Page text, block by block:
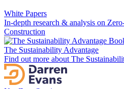
White Papers
In-depth research & analysis on
Construction
The Sustainability Advantage
Find out more about The